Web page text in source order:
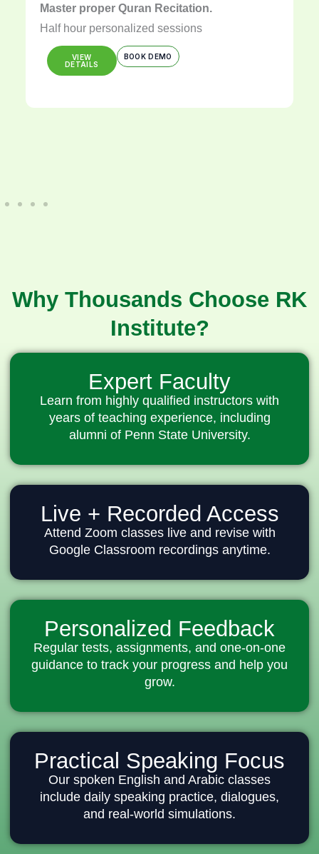
Master proper Quran Recitation.
Half hour personalized sessions
VIEW
DETAILS
BOOK DEMO
Why Thousands Choose RK
Institute?
Expert Faculty
Learn from highly qualified instructors with
years of teaching experience, including
alumni of Penn State University.
Live + Recorded Access
Attend Zoom classes live and revise with
Google Classroom recordings anytime.
Personalized Feedback
Regular tests, assignments, and one-on-one
guidance to track your progress and help you
grow.
Practical Speaking Focus
Our spoken English and Arabic classes
include daily speaking practice, dialogues,
and real-world simulations.